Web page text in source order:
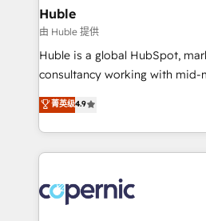
without outside dependencies. You’ll learn how to: •
Set up, audit, and organize
Get your sales team fully using
pipeline and revenue across
growth • Create content and
buyers • Use AI to scale smarter Our coaching-led
lasts. So if you're ready to become the most trusted
voice in your market, let’s talk.
Huble
由 Huble 提供
Huble is a global HubSpot,
consultancy working with mid-
businesses. We go beyond implementation, shaping
the strategy, processes, and
HubSpot into a genuine growth
HubSpot's Global Partner of
worldwide, and with over 15
Huble has built a track record
菁英级4.9